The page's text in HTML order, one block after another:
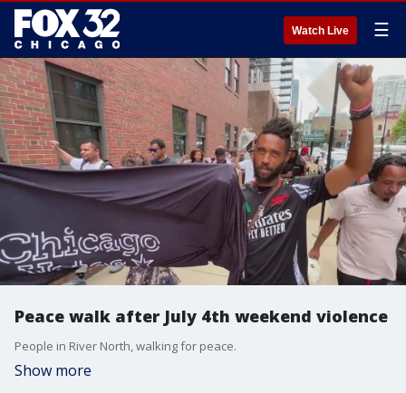
Watch Live ☰
Peace walk after July 4th weekend violence
People in River North, walking for peace.
Show more